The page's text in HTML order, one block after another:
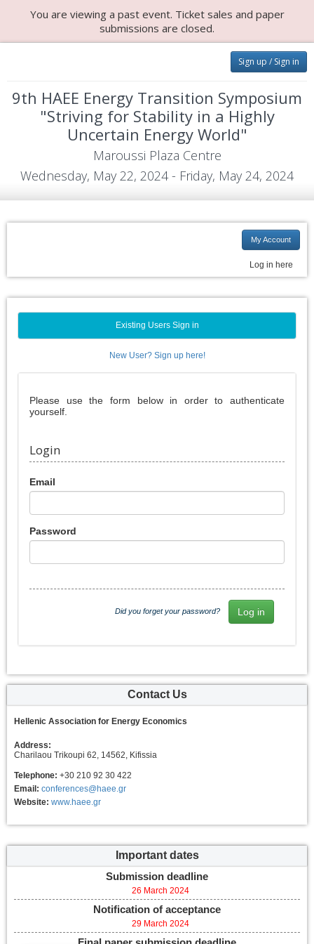
You are viewing a past event. Ticket sales and paper
submissions are closed.
Sign up / Sign in
9th HAEE Energy Transition Symposium
"Striving for Stability in a Highly
Uncertain Energy World"
Maroussi Plaza Centre
Wednesday, May 22, 2024 - Friday, May 24, 2024
My Account
Log in here
Existing Users Sign in
New User? Sign up here!
Please use the form below in order to authenticate
yourself.
Login
Email
Password
Did you forget your password?
Contact Us
Hellenic Association for Energy Economics
Address:
Charilaou Trikoupi 62, 14562, Kifissia
Telephone: +30 210 92 30 422
Email: conferences@haee.gr
Website: www.haee.gr
Important dates
Submission deadline
26 March 2024
Notification of acceptance
29 March 2024